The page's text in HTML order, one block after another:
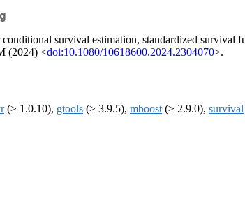
survival estimation, standardized survival
(2024) <doi:10.1080/10618600.2024.2304070>.
(≥ 1.0.10), gtools (≥ 3.9.5), mboost (≥ 2.9.0), survival